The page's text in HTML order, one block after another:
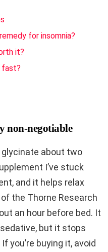
for insomnia?
it?
fast?
non-negotiable
about two
I’ve stuck
and it helps relax
the Thorne Research
an hour before bed. It
but it stops
you’re buying it, avoid